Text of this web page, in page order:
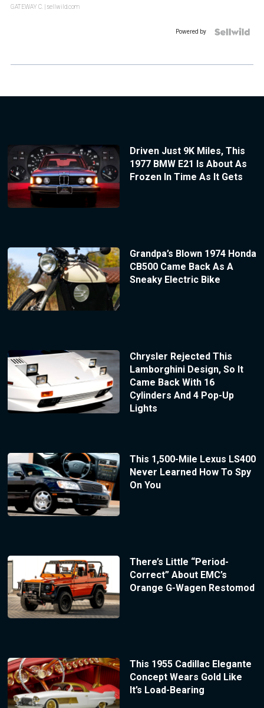
GATEWAY C. | sellwild.com
Powered by
Driven Just 9K Miles, This
1977 BMW E21 Is About As
Frozen In Time As It Gets
Grandpa’s Blown 1974 Honda
CB500 Came Back As A
Sneaky Electric Bike
Chrysler Rejected This
Lamborghini Design, So It
Came Back With 16
Cylinders And 4 Pop-Up
Lights
This 1,500-Mile Lexus LS400
Never Learned How To Spy
On You
There’s Little “Period-
Correct” About EMC’s
Orange G-Wagen Restomod
This 1955 Cadillac Elegante
Concept Wears Gold Like
It’s Load-Bearing